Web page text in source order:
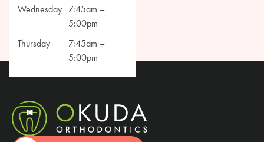
Wednesday
7:45am –
5:00pm
Thursday
7:45am –
5:00pm